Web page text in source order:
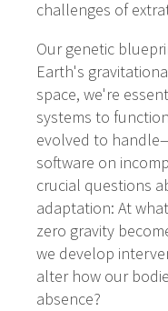
challenges of
Our genetic
Earth's
space, we're
systems to
evolved to
software on
crucial questions
adaptation: At
zero gravity
we develop
alter how our
absence?